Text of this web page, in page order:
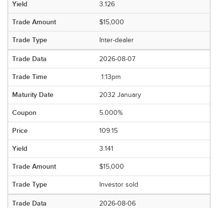
3.126
$15,000
Inter-dealer
2026-08-07
1:13pm
2032 January
5.000%
109.15
3.141
$15,000
Investor sold
2026-08-06